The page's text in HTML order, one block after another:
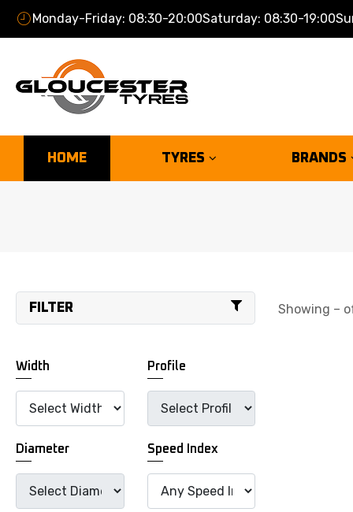
Monday-Friday: 08:30-20:00Saturday: 08:30-19:00
HOME TYRES BRANDS
FILTER
Width Profile
Diameter Speed Index
Showing –